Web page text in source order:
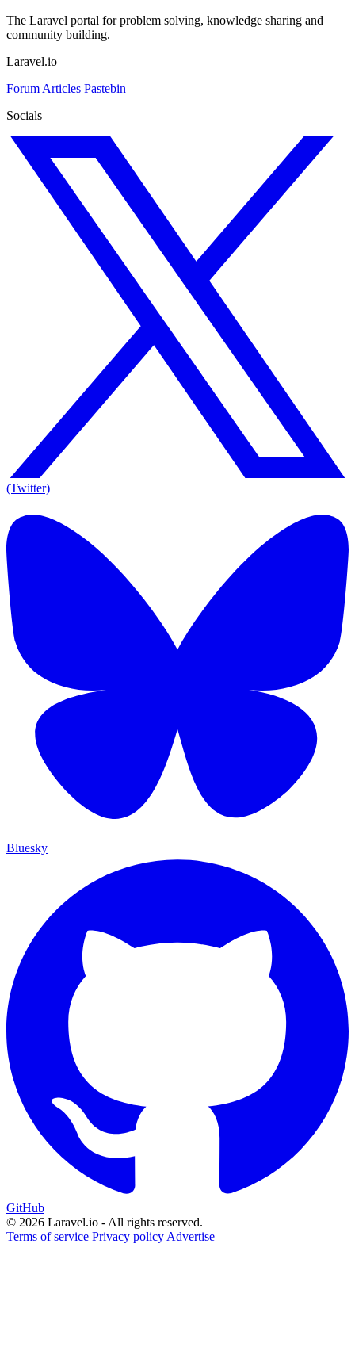
The Laravel portal for problem solving, knowledge sharing and
community building.
Laravel.io
Forum Articles Pastebin
Socials
(Twitter)
Bluesky
GitHub
© 2026 Laravel.io - All rights reserved.
Terms of service Privacy policy Advertise